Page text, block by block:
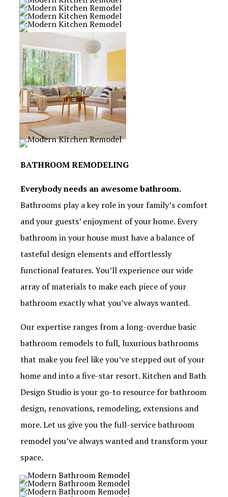
BATHROOM REMODELING
Everybody needs an awesome bathroom.
Bathrooms play a key role in your family’s comfort
and your guests’ enjoyment of your home. Every
bathroom in your house must have a balance of
tasteful design elements and effortlessly
functional features. You’ll experience our wide
array of materials to make each piece of your
bathroom exactly what you’ve always wanted.
Our expertise ranges from a long-overdue basic
bathroom remodels to full, luxurious bathrooms
that make you feel like you’ve stepped out of your
home and into a five-star resort. Kitchen and Bath
Design Studio is your go-to resource for bathroom
design, renovations, remodeling, extensions and
more. Let us give you the full-service bathroom
remodel you’ve always wanted and transform your
space.